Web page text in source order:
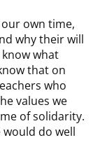
our own time,
why their will
what
that on
who
values we
of solidarity.
do well